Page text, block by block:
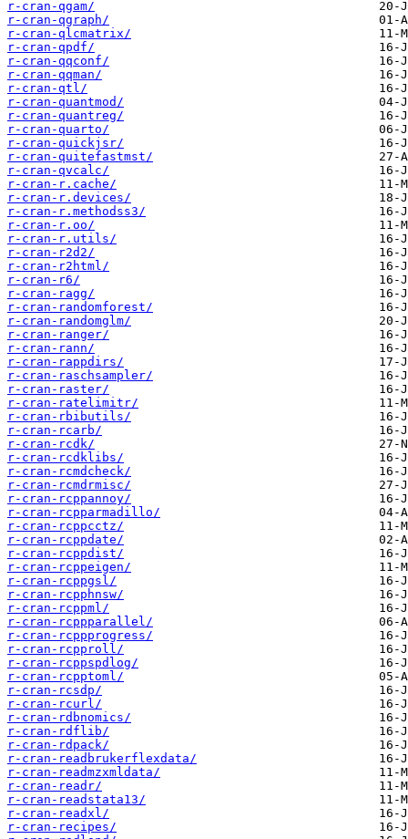
r-cran-qgam/
r-cran-qgraph/
r-cran-qlcmatrix/
r-cran-qpdf/
r-cran-qqconf/
r-cran-qqman/
r-cran-qtl/
r-cran-quantmod/
r-cran-quantreg/
r-cran-quarto/
r-cran-quickjsr/
r-cran-quitefastmst/
r-cran-qvcalc/
r-cran-r.cache/
r-cran-r.devices/
r-cran-r.methodss3/
r-cran-r.oo/
r-cran-r.utils/
r-cran-r2d2/
r-cran-r2html/
r-cran-r6/
r-cran-ragg/
r-cran-randomforest/
r-cran-randomglm/
r-cran-ranger/
r-cran-rann/
r-cran-rappdirs/
r-cran-raschsampler/
r-cran-raster/
r-cran-ratelimitr/
r-cran-rbibutils/
r-cran-rcarb/
r-cran-rcdk/
r-cran-rcdklibs/
r-cran-rcmdcheck/
r-cran-rcmdrmisc/
r-cran-rcppannoy/
r-cran-rcpparmadillo/
r-cran-rcppcctz/
r-cran-rcppdate/
r-cran-rcppdist/
r-cran-rcppeigen/
r-cran-rcppgsl/
r-cran-rcpphnsw/
r-cran-rcppml/
r-cran-rcppparallel/
r-cran-rcppprogress/
r-cran-rcpproll/
r-cran-rcppspdlog/
r-cran-rcpptoml/
r-cran-rcsdp/
r-cran-rcurl/
r-cran-rdbnomics/
r-cran-rdflib/
r-cran-rdpack/
r-cran-readbrukerflexdata/
r-cran-readmzxmldata/
r-cran-readr/
r-cran-readstata13/
r-cran-readxl/
r-cran-recipes/